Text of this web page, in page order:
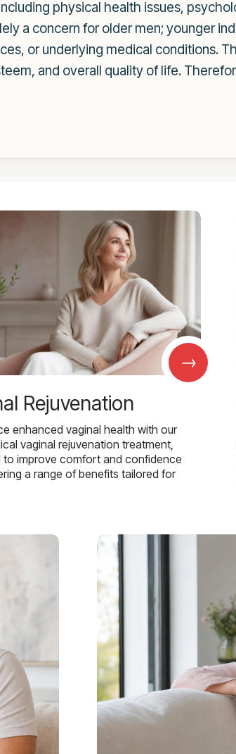
physical health issues,
a concern for older men; younger
or underlying medical conditions.
and overall quality of life.
→
Rejuvenation
enhanced vaginal health with our
vaginal rejuvenation treatment,
to improve comfort and confidence
a range of benefits tailored for